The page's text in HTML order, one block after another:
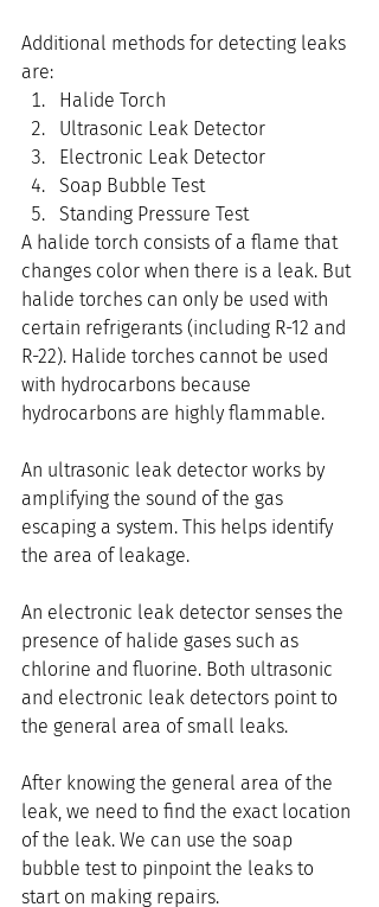
Additional methods for detecting leaks
are:
Halide Torch
Ultrasonic Leak Detector
Electronic Leak Detector
Soap Bubble Test
Standing Pressure Test
A halide torch consists of a flame that
changes color when there is a leak. But
halide torches can only be used with
certain refrigerants (including R-12 and
R-22). Halide torches cannot be used
with hydrocarbons because
hydrocarbons are highly flammable.
An ultrasonic leak detector works by
amplifying the sound of the gas
escaping a system. This helps identify
the area of leakage.
An electronic leak detector senses the
presence of halide gases such as
chlorine and fluorine. Both ultrasonic
and electronic leak detectors point to
the general area of small leaks.
After knowing the general area of the
leak, we need to find the exact location
of the leak. We can use the soap
bubble test to pinpoint the leaks to
start on making repairs.